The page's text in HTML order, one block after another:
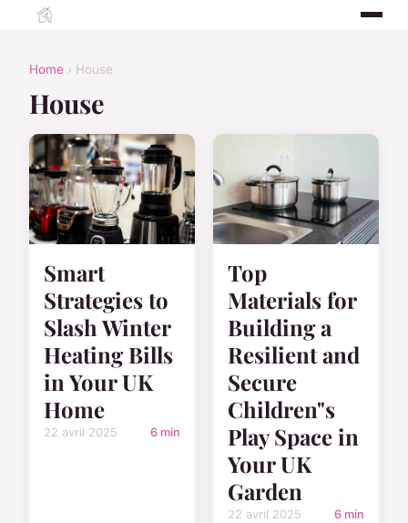
Home › House
House
Smart
Strategies to
Slash Winter
Heating Bills
in Your UK
Home
22 avril 2025 6 min
Top
Materials for
Building a
Resilient and
Secure
Children"s
Play Space in
Your UK
Garden
22 avril 2025 6 min